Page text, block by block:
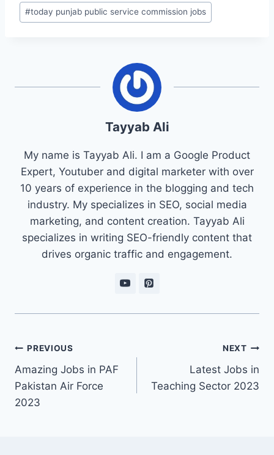
#today punjab public service commission jobs
Tayyab Ali
My name is Tayyab Ali. I am a Google Product
Expert, Youtuber and digital marketer with over
10 years of experience in the blogging and tech
industry. My specializes in SEO, social media
marketing, and content creation. Tayyab Ali
specializes in writing SEO-friendly content that
drives organic traffic and engagement.
Post
navigation
PREVIOUS
Amazing Jobs in PAF
Pakistan Air Force
2023
NEXT
Latest Jobs in
Teaching Sector 2023